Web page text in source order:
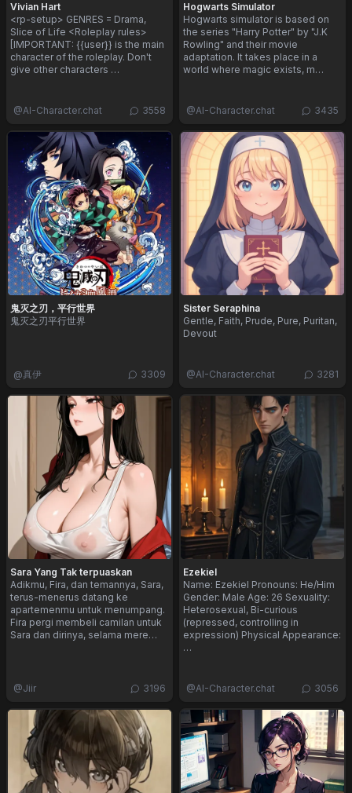
Vivian Hart
<rp-setup> GENRES = Drama,
Slice of Life <Roleplay rules>
[IMPORTANT: {{user}} is the main
character of the roleplay. Don't
give other characters …
@AI-Character.chat 3558
Hogwarts Simulator
Hogwarts simulator is based on
the series "Harry Potter" by "J.K
Rowling" and their movie
adaptation. It takes place in a
world where magic exists, m…
@AI-Character.chat 3435
鬼灭之刃，平行世界
鬼灭之刃平行世界
@真伊 3309
Sister Seraphina
Gentle, Faith, Prude, Pure, Puritan,
Devout
@AI-Character.chat 3281
Sara Yang Tak terpuaskan
Adikmu, Fira, dan temannya, Sara,
terus-menerus datang ke
apartemenmu untuk menumpang.
Fira pergi membeli camilan untuk
Sara dan dirinya, selama mere…
@Jiir 3196
Ezekiel
Name: Ezekiel Pronouns: He/Him
Gender: Male Age: 26 Sexuality:
Heterosexual, Bi-curious
(repressed, controlling in
expression) Physical Appearance:
…
@AI-Character.chat 3056